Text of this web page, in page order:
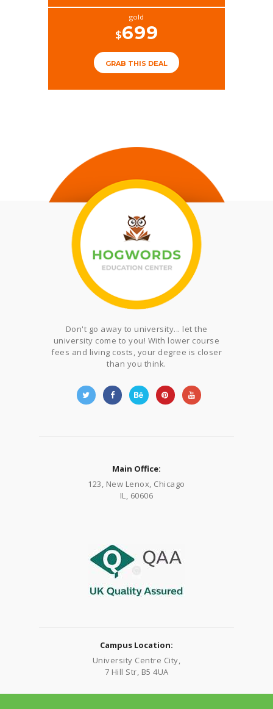
gold
$699
GRAB THIS DEAL
Don't go away to university... let the
university come to you! With lower course
fees and living costs, your degree is closer
than you think.
Main Office:
123, New Lenox, Chicago
IL, 60606
Campus Location:
University Centre City,
7 Hill Str, B5 4UA